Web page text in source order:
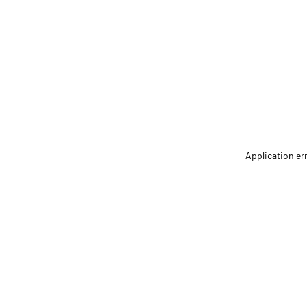
Application